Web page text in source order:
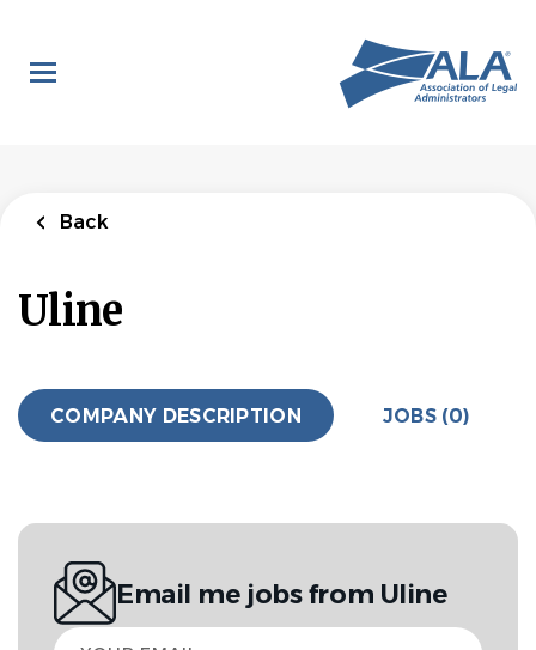
main
content
Back
Uline
COMPANY DESCRIPTION JOBS (0)
Email me jobs from Uline
Your